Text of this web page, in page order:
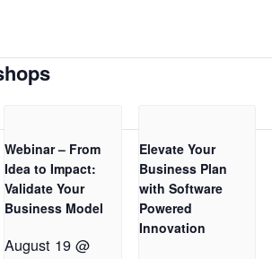
Webinar – From
Idea to Impact:
Validate Your
Business Model
August 19 @
Elevate Your
Business Plan
with Software
Powered
Innovation